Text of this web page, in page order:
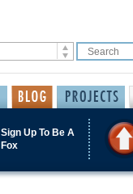
Sign Up To Be A
Fox